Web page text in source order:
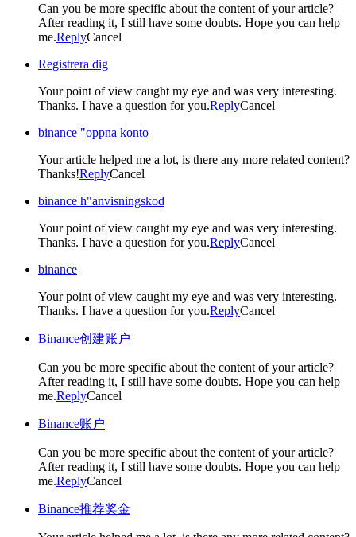
Can you be more specific about the content of your article?
After reading it, I still have some doubts. Hope you can help
me.ReplyCancel
Registrera dig
Your point of view caught my eye and was very interesting.
Thanks. I have a question for you.ReplyCancel
binance "oppna konto
Your article helped me a lot, is there any more related content?
Thanks!ReplyCancel
binance h"anvisningskod
Your point of view caught my eye and was very interesting.
Thanks. I have a question for you.ReplyCancel
binance
Your point of view caught my eye and was very interesting.
Thanks. I have a question for you.ReplyCancel
Binance创建账户
Can you be more specific about the content of your article?
After reading it, I still have some doubts. Hope you can help
me.ReplyCancel
Binance账户
Can you be more specific about the content of your article?
After reading it, I still have some doubts. Hope you can help
me.ReplyCancel
Binance推荐奖金